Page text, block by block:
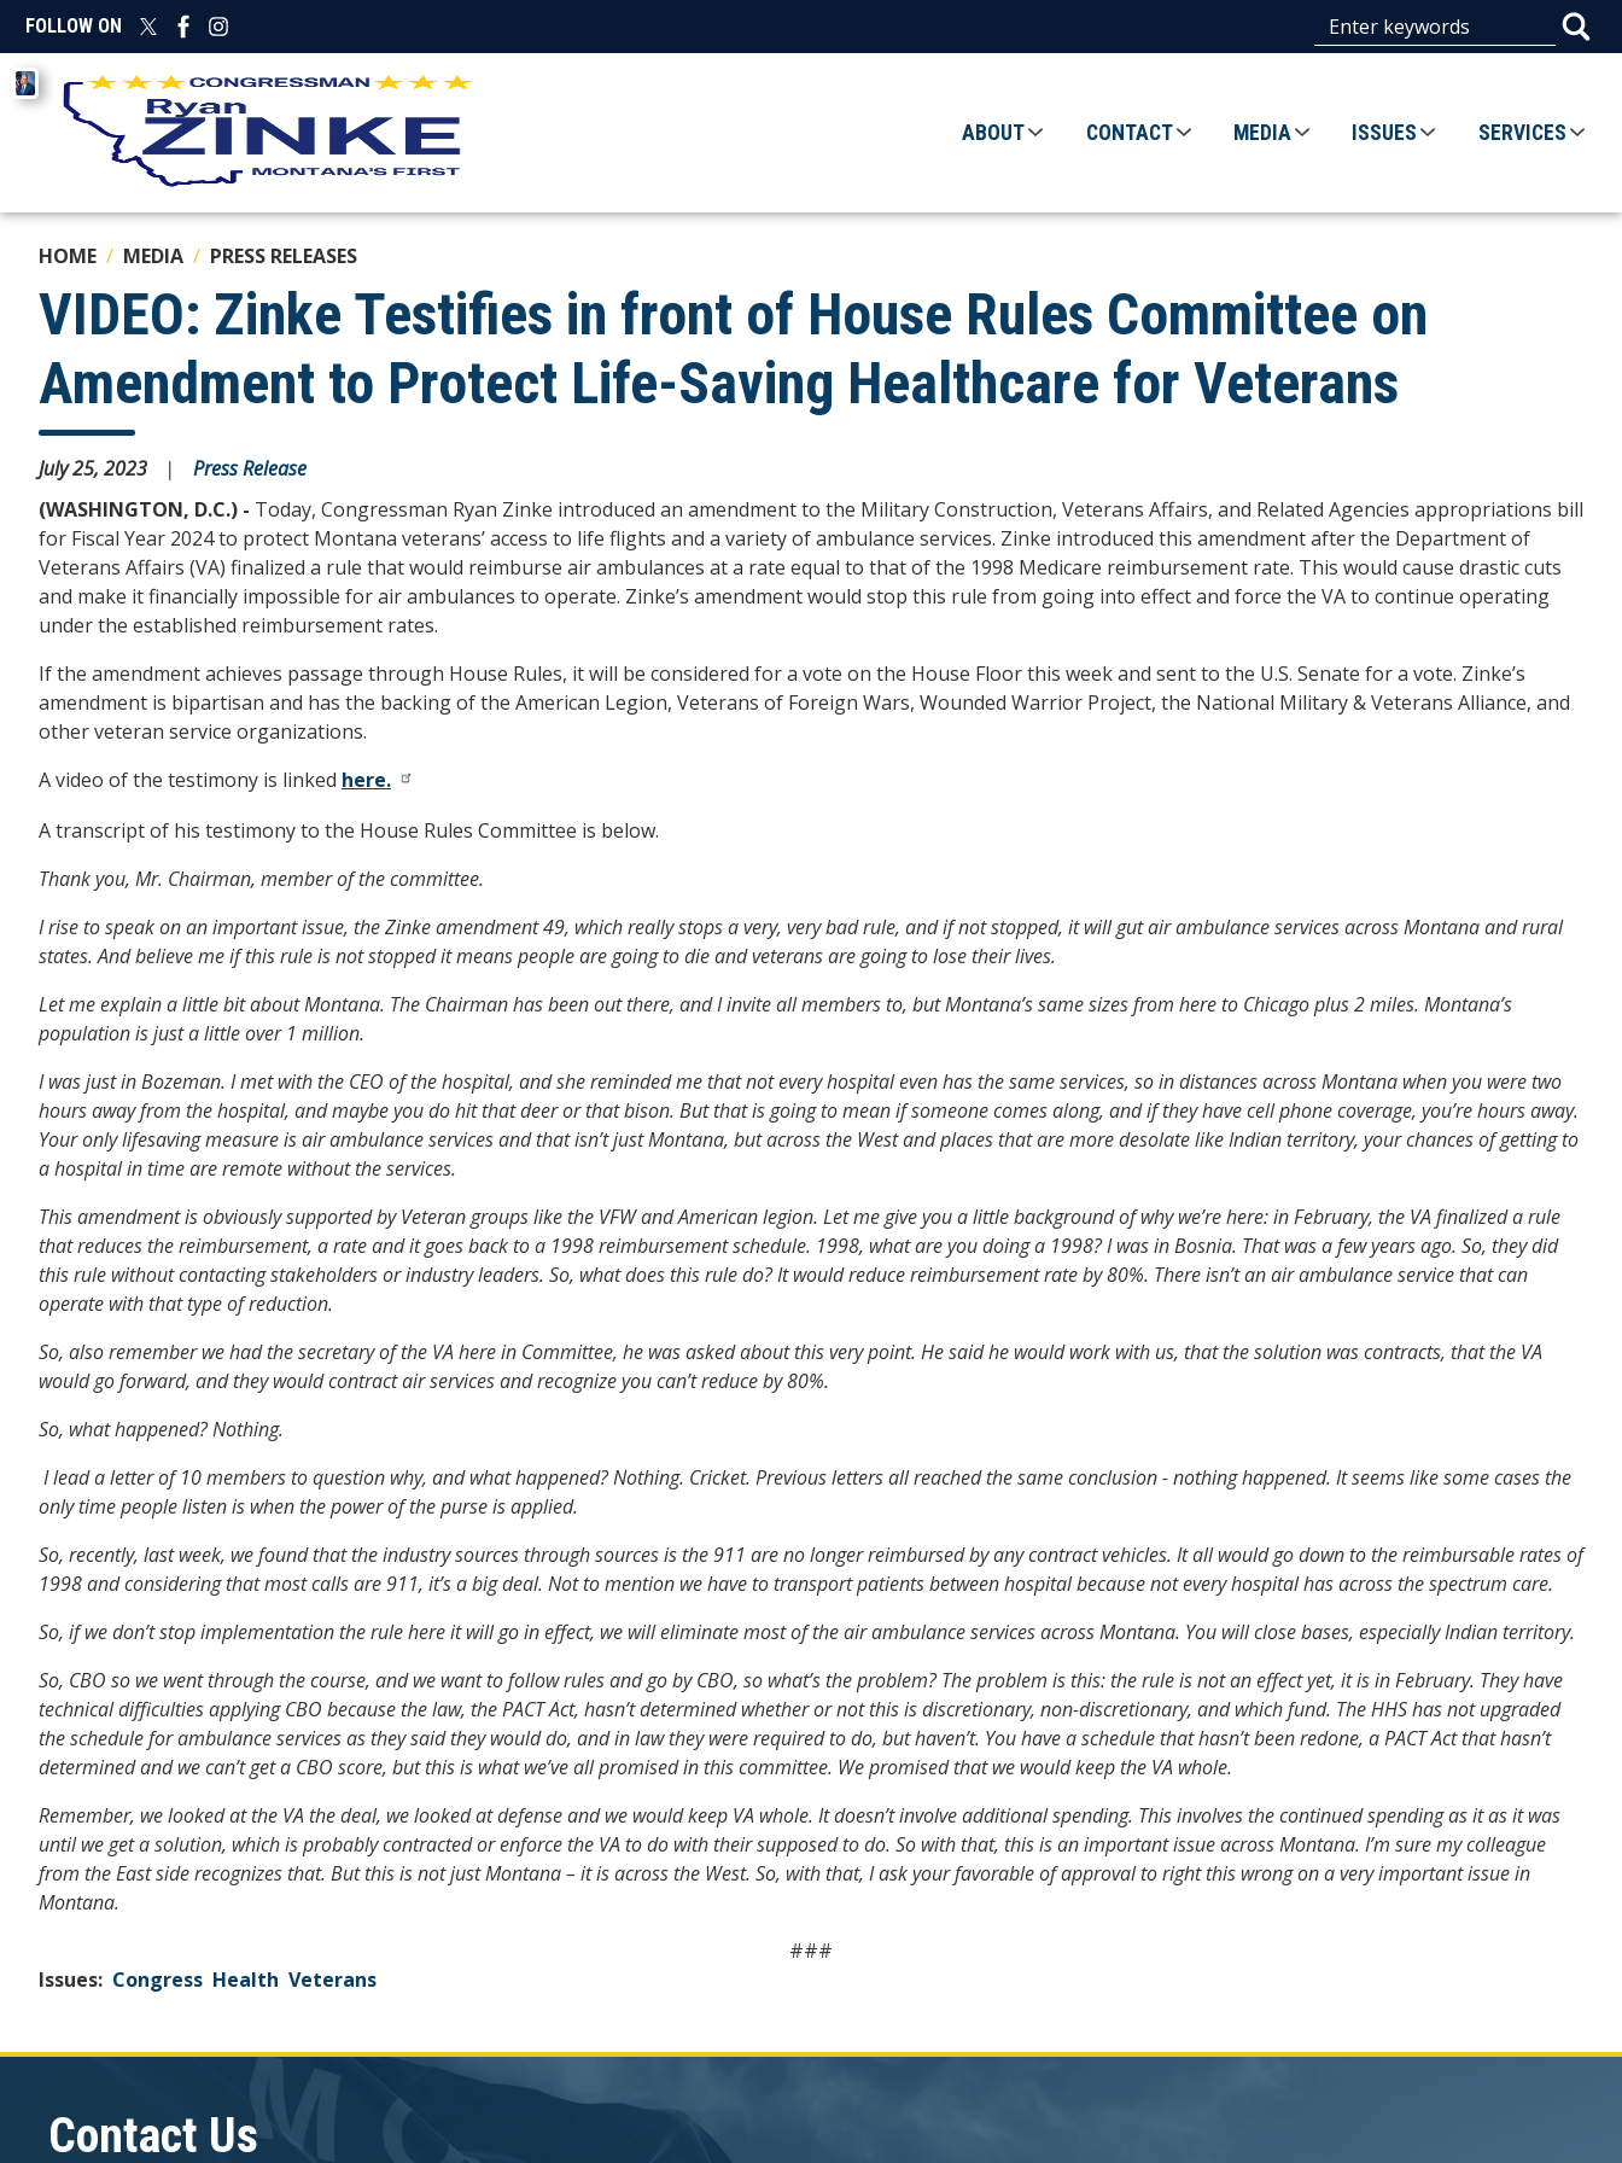
Skip
main
content
FOLLOW ON
Image
ABOUT CONTACT MEDIA ISSUES SERVICES
HOME MEDIA PRESS RELEASES
VIDEO: Zinke Testifies in front of House Rules Committee on
Amendment to Protect Life-Saving Healthcare for Veterans
July 25, 2023
Press Release
(WASHINGTON, D.C.) - Today, Congressman Ryan Zinke introduced an amendment to the Military Construction, Veterans Affairs, and Related Agencies appropriations bill
for Fiscal Year 2024 to protect Montana veterans’ access to life flights and a variety of ambulance services. Zinke introduced this amendment after the Department of
Veterans Affairs (VA) finalized a rule that would reimburse air ambulances at a rate equal to that of the 1998 Medicare reimbursement rate. This would cause drastic cuts
and make it financially impossible for air ambulances to operate. Zinke’s amendment would stop this rule from going into effect and force the VA to continue operating
under the established reimbursement rates.
If the amendment achieves passage through House Rules, it will be considered for a vote on the House Floor this week and sent to the U.S. Senate for a vote. Zinke’s
amendment is bipartisan and has the backing of the American Legion, Veterans of Foreign Wars, Wounded Warrior Project, the National Military & Veterans Alliance, and
other veteran service organizations.
A video of the testimony is linked here.
A transcript of his testimony to the House Rules Committee is below.
Thank you, Mr. Chairman, member of the committee.
I rise to speak on an important issue, the Zinke amendment 49, which really stops a very, very bad rule, and if not stopped, it will gut air ambulance services across Montana and rural
states. And believe me if this rule is not stopped it means people are going to die and veterans are going to lose their lives.
Let me explain a little bit about Montana. The Chairman has been out there, and I invite all members to, but Montana’s same sizes from here to Chicago plus 2 miles. Montana’s
population is just a little over 1 million.
I was just in Bozeman. I met with the CEO of the hospital, and she reminded me that not every hospital even has the same services, so in distances across Montana when you were two
hours away from the hospital, and maybe you do hit that deer or that bison. But that is going to mean if someone comes along, and if they have cell phone coverage, you’re hours away.
Your only lifesaving measure is air ambulance services and that isn’t just Montana, but across the West and places that are more desolate like Indian territory, your chances of getting to
a hospital in time are remote without the services.
This amendment is obviously supported by Veteran groups like the VFW and American legion. Let me give you a little background of why we’re here: in February, the VA finalized a rule
that reduces the reimbursement, a rate and it goes back to a 1998 reimbursement schedule. 1998, what are you doing a 1998? I was in Bosnia. That was a few years ago. So, they did
this rule without contacting stakeholders or industry leaders. So, what does this rule do? It would reduce reimbursement rate by 80%. There isn’t an air ambulance service that can
operate with that type of reduction.
So, also remember we had the secretary of the VA here in Committee, he was asked about this very point. He said he would work with us, that the solution was contracts, that the VA
would go forward, and they would contract air services and recognize you can’t reduce by 80%.
So, what happened? Nothing.
I lead a letter of 10 members to question why, and what happened? Nothing. Cricket. Previous letters all reached the same conclusion - nothing happened. It seems like some cases the
only time people listen is when the power of the purse is applied.
So, recently, last week, we found that the industry sources through sources is the 911 are no longer reimbursed by any contract vehicles. It all would go down to the reimbursable rates of
1998 and considering that most calls are 911, it’s a big deal. Not to mention we have to transport patients between hospital because not every hospital has across the spectrum care.
So, if we don’t stop implementation the rule here it will go in effect, we will eliminate most of the air ambulance services across Montana. You will close bases, especially Indian territory.
So, CBO so we went through the course, and we want to follow rules and go by CBO, so what’s the problem? The problem is this: the rule is not an effect yet, it is in February. They have
technical difficulties applying CBO because the law, the PACT Act, hasn’t determined whether or not this is discretionary, non-discretionary, and which fund. The HHS has not upgraded
the schedule for ambulance services as they said they would do, and in law they were required to do, but haven’t. You have a schedule that hasn’t been redone, a PACT Act that hasn’t
determined and we can’t get a CBO score, but this is what we’ve all promised in this committee. We promised that we would keep the VA whole.
Remember, we looked at the VA the deal, we looked at defense and we would keep VA whole. It doesn’t involve additional spending. This involves the continued spending as it as it was
until we get a solution, which is probably contracted or enforce the VA to do with their supposed to do. So with that, this is an important issue across Montana. I’m sure my colleague
from the East side recognizes that. But this is not just Montana – it is across the West. So, with that, I ask your favorable of approval to right this wrong on a very important issue in
Montana.
###
Issues: Congress Health Veterans
Contact Us